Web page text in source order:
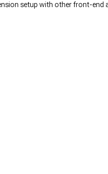
setup with other front-end